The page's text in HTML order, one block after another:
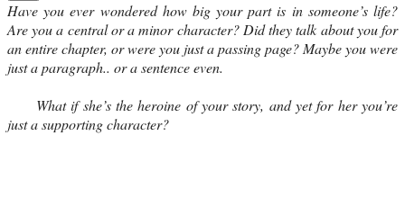
Have you ever wondered how big your part is in someone’s life?
Are you a central or a minor character? Did they talk about you for
an entire chapter, or were you just a passing page? Maybe you were
just a paragraph.. or a sentence even.
What if she’s the heroine of your story, and yet for her you’re
just a supporting character?